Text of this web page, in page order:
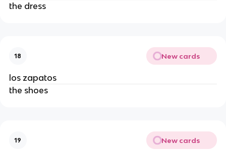
the dress
18 New cards
los zapatos
the shoes
19 New cards